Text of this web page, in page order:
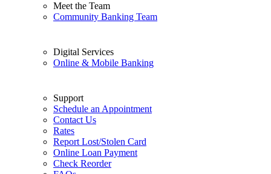
Meet the Team
Community Banking Team
Digital Services
Online & Mobile Banking
Support
Schedule an Appointment
Contact Us
Rates
Report Lost/Stolen Card
Online Loan Payment
Check Reorder